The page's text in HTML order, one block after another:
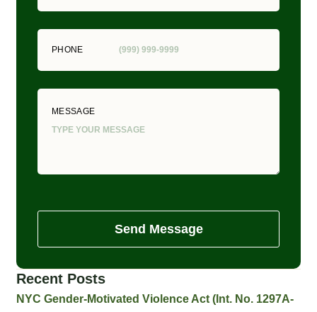
PHONE
MESSAGE
Send Message
Recent Posts
NYC Gender-Motivated Violence Act (Int. No. 1297A-